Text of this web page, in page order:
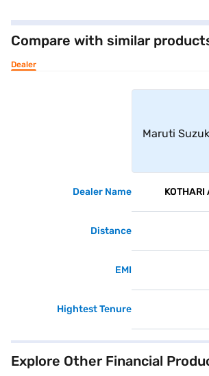
Compare with similar
Dealer
Maruti
Dealer Name KOTHARI
Distance
EMI
Hightest Tenure
Explore Other Financial